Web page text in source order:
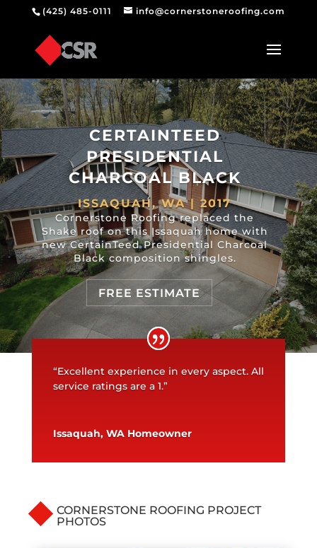
(425) 485-0111 info@cornerstoneroofing.com
CERTAINTEED
PRESIDENTIAL
CHARCOAL BLACK
ISSAQUAH, WA | 2017
Cornerstone Roofing replaced the
Shake roof on this Issaquah home with
new CertainTeed Presidential Charcoal
Black composition shingles.
FREE ESTIMATE
“Excellent experience in every aspect. All
service ratings are a 1.”
Issaquah, WA Homeowner
CORNERSTONE ROOFING PROJECT
PHOTOS